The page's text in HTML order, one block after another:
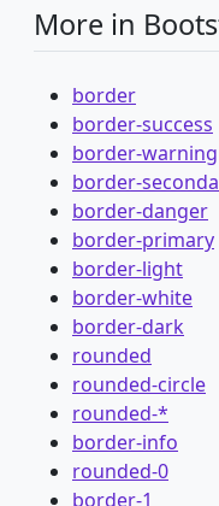
More in
border
border-success
border-warning
border-
border-danger
border-primary
border-light
border-white
border-dark
rounded
rounded-circle
rounded-*
border-info
rounded-0
border-1